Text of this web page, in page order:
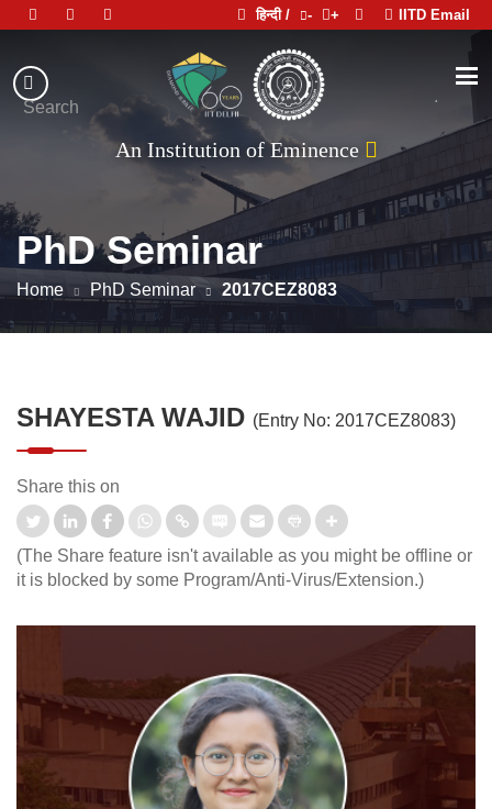
Search
हिन्दी / - + IITD Email
Indian
Institute
of
Technology
Delhi
An Institution of Eminence
.
PhD Seminar
Home PhD Seminar 2017CEZ8083
SHAYESTA WAJID (Entry No: 2017CEZ8083)
Share this on
(The Share feature isn't available as you might be offline or
it is blocked by some Program/Anti-Virus/Extension.)